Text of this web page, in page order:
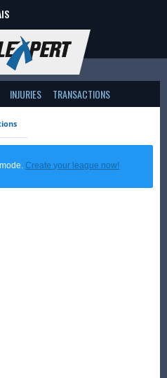
INJURIES TRANSACTIONS
Create your league now!